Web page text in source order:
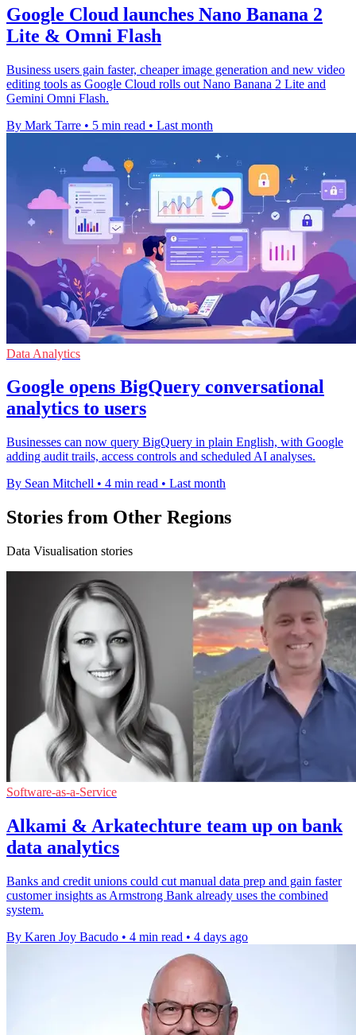
Google Cloud launches Nano Banana 2
Lite & Omni Flash
Business users gain faster, cheaper image generation and new video
editing tools as Google Cloud rolls out Nano Banana 2 Lite and
Gemini Omni Flash.
By Mark Tarre • 5 min read • Last month
Data Analytics
Google opens BigQuery conversational
analytics to users
Businesses can now query BigQuery in plain English, with Google
adding audit trails, access controls and scheduled AI analyses.
By Sean Mitchell • 4 min read • Last month
Stories from Other Regions
Data Visualisation stories
Software-as-a-Service
Alkami & Arkatechture team up on bank
data analytics
Banks and credit unions could cut manual data prep and gain faster
customer insights as Armstrong Bank already uses the combined
system.
By Karen Joy Bacudo • 4 min read • 4 days ago